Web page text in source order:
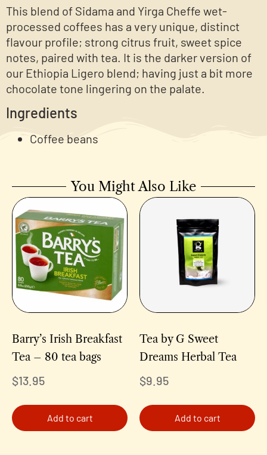
This blend of Sidama and Yirga Cheffe wet-
processed coffees has a very unique, distinct
flavour profile; strong citrus fruit, sweet spice
notes, paired with tea. It is the darker version of
our Ethiopia Ligero blend; having just a bit more
chocolate tone lingering on the palate.
Ingredients
Coffee beans
You Might Also Like
Barry’s Irish Breakfast
Tea – 80 tea bags
$13.95
Add to cart
Tea by G Sweet
Dreams Herbal Tea
$9.95
Add to cart